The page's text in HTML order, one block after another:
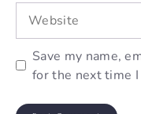
Website
Save my name,
for the next time